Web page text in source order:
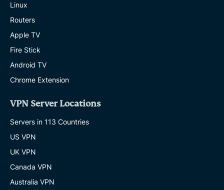
Linux
Routers
Apple TV
Fire Stick
Android TV
Chrome Extension
VPN Server Locations
Servers in 113 Countries
US VPN
UK VPN
Canada VPN
Australia VPN